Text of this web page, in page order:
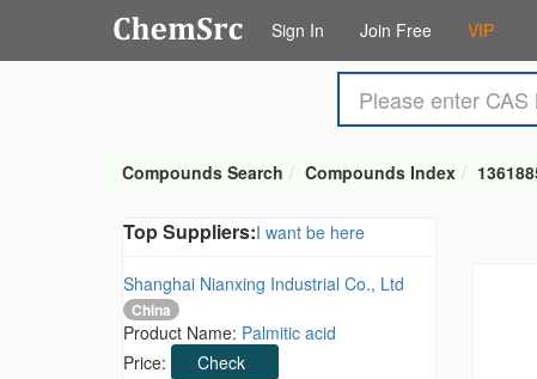
Sign In Join Free VIP
Compounds Search Compounds Index
Top Suppliers:I want be here
Shanghai Nianxing Industrial Co., Ltd
China
Product Name: Palmitic acid
Price:
Check